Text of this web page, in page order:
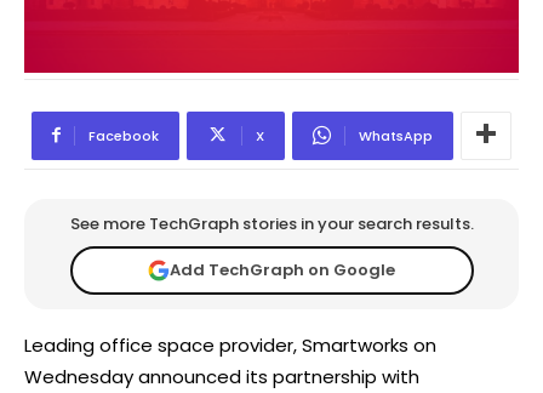
Facebook X WhatsApp
See more TechGraph stories in your search results.
Add TechGraph on Google
Leading office space provider, Smartworks on
Wednesday announced its partnership with